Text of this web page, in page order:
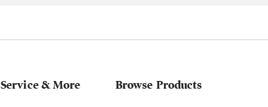
Service & More Browse Products